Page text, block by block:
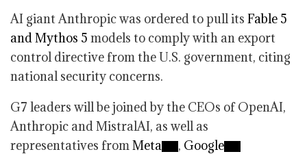
AI giant Anthropic was ordered to pull its Fable 5
and Mythos 5 models to comply with an export
control directive from the U.S. government, citing
national security concerns.
G7 leaders will be joined by the CEOs of OpenAI,
Anthropic and MistralAI, as well as
representatives fromMeta , Google